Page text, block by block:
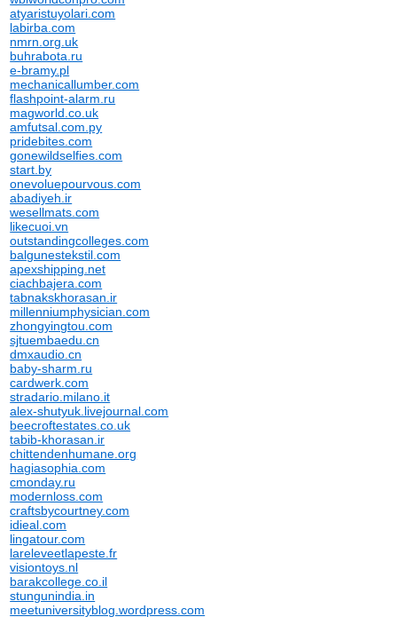
atyaristuyolari.com
labirba.com
nmrn.org.uk
buhrabota.ru
e-bramy.pl
mechanicallumber.com
flashpoint-alarm.ru
magworld.co.uk
amfutsal.com.py
pridebites.com
gonewildselfies.com
start.by
onevoluepourvous.com
abadiyeh.ir
wesellmats.com
likecuoi.vn
outstandingcolleges.com
balgunestekstil.com
apexshipping.net
ciachbajera.com
tabnakskhorasan.ir
millenniumphysician.com
zhongyingtou.com
sjtuembaedu.cn
dmxaudio.cn
baby-sharm.ru
cardwerk.com
stradario.milano.it
alex-shutyuk.livejournal.com
beecroftestates.co.uk
tabib-khorasan.ir
chittendenhumane.org
hagiasophia.com
cmonday.ru
modernloss.com
craftsbycourtney.com
idieal.com
lingatour.com
lareleveetlapeste.fr
visiontoys.nl
barakcollege.co.il
stungunindia.in
meetuniversityblog.wordpress.com